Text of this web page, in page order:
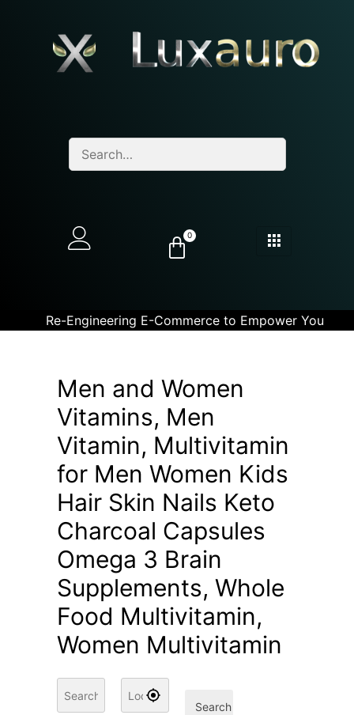
0
Re-Engineering E-Commerce to Empower You
Men and Women
Vitamins, Men
Vitamin, Multivitamin
for Men Women Kids
Hair Skin Nails Keto
Charcoal Capsules
Omega 3 Brain
Supplements, Whole
Food Multivitamin,
Women Multivitamin
Search